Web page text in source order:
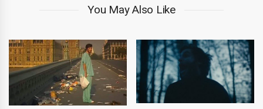
You May Also Like